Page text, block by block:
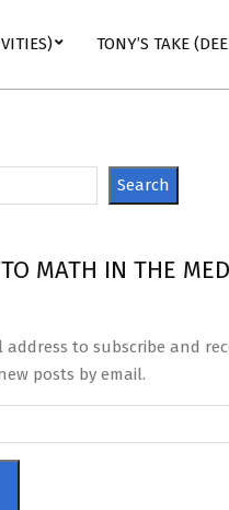
TONY’S TAKE
Search
MATH IN THE
to subscribe and
posts by email.